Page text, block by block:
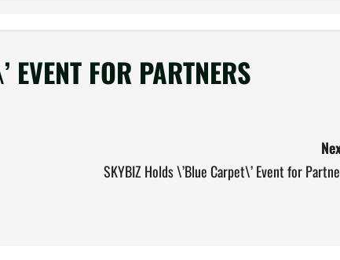
FOR PARTNERS
SKYBIZ Holds \’Blue Carpet\’ Event for